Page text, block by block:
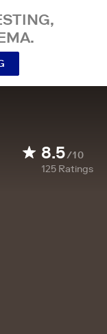
8.5/10
125 Ratings